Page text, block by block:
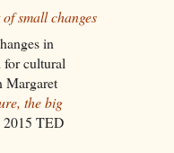
small changes
in
for cultural
Margaret
the big
2015 TED